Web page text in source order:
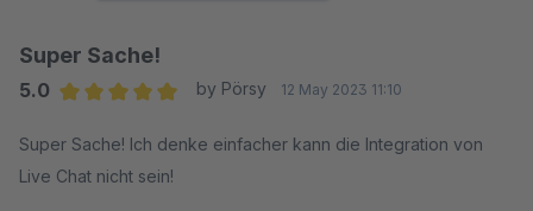
Super Sache!
5.0
by Pörsy 12 May 2023 11:10
Super Sache! Ich denke einfacher kann die Integration von
Live Chat nicht sein!